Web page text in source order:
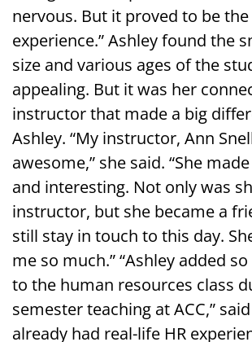
nervous. But it proved to be
experience.” Ashley found the
size and various ages of the
appealing. But it was her
instructor that made a big
Ashley. “My instructor, Ann
awesome,” she said. “She
and interesting. Not only was
instructor, but she became a
still stay in touch to this day.
me so much.” “Ashley added
to the human resources class
semester teaching at ACC,” said
already had real-life HR